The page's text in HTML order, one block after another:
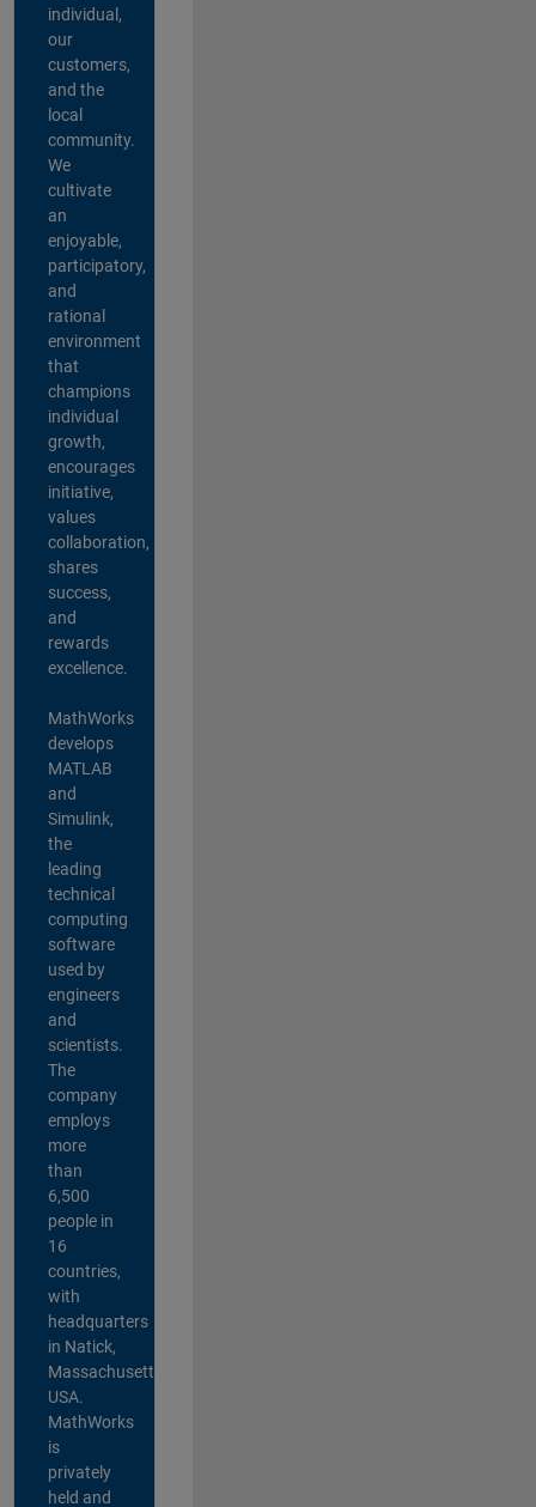
individual,
our
customers,
and the
local
community.
We
cultivate
an
enjoyable,
participatory,
and
rational
environment
that
champions
individual
growth,
encourages
initiative,
values
collaboration,
shares
success,
and
rewards
excellence.
MathWorks
develops
MATLAB
and
Simulink,
the
leading
technical
computing
software
used by
engineers
and
scientists.
The
company
employs
more
than
6,500
people in
16
countries,
with
headquarters
in Natick,
Massachusetts,
USA.
MathWorks
is
privately
held and